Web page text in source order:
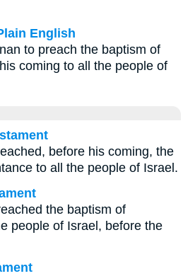
English
to preach the baptism of
coming to all the people of
before his coming, the
to all the people of Israel.
the baptism of
people of Israel, before the